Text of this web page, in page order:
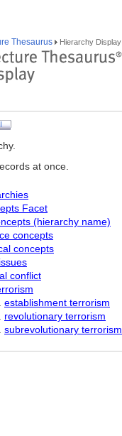
Thesaurus Hierarchy Display
at once.
Facet
(hierarchy name)
concepts
concepts
conflict
establishment terrorism
revolutionary terrorism
subrevolutionary terrorism